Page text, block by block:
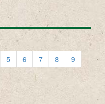
5 6 7 8
9